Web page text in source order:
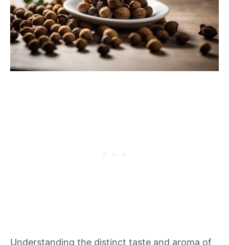
Understanding the distinct taste and aroma of